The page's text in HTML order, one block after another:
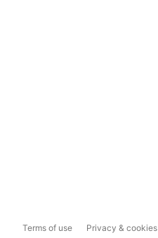
Terms of use Privacy & cookies